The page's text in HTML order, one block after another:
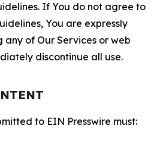
If You do not agree to
You are expressly
any of Our Services or web
discontinue all use.
to EIN Presswire must: